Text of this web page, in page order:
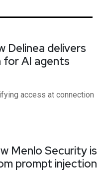
Delinea delivers
for AI agents
access at connection
Menlo Security is
prompt injection